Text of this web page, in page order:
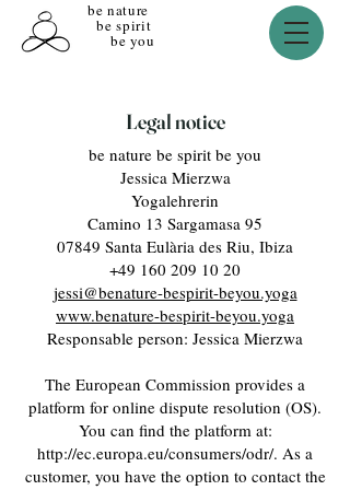
be nature
be spirit
be you
Legal notice
be nature be spirit be you
Jessica Mierzwa
Yogalehrerin
Camino 13 Sargamasa 95
07849 Santa Eulària des Riu, Ibiza
+49 160 209 10 20
jessi@benature-bespirit-beyou.yoga
www.benature-bespirit-beyou.yoga
Responsable person: Jessica Mierzwa
The European Commission provides a
platform for online dispute resolution (OS).
You can find the platform at:
http://ec.europa.eu/consumers/odr/. As a
customer, you have the option to contact the